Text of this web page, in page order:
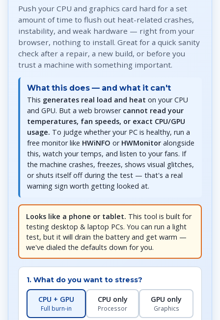
Push your CPU and graphics card hard for a set
amount of time to flush out heat-related crashes,
instability, and weak hardware — right from your
browser, nothing to install. Great for a quick sanity
check after a repair, a new build, or before you
trust a machine with something important.
What this does — and what it can't
This generates real load and heat on your CPU
and GPU. But a web browser cannot read your
temperatures, fan speeds, or exact CPU/GPU
usage. To judge whether your PC is healthy, run a
free monitor like HWiNFO or HWMonitor alongside
this, watch your temps, and listen to your fans. If
the machine crashes, freezes, shows visual glitches,
or shuts itself off during the test — that's a real
warning sign worth getting looked at.
Looks like a phone or tablet. This tool is built for
testing desktop & laptop PCs. You can run a light
test, but it will drain the battery and get warm —
we've dialed the defaults down for you.
1. What do you want to stress?
CPU + GPU
Full burn-in
CPU only
Processor
GPU only
Graphics